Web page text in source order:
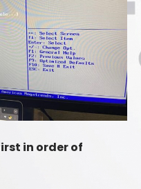
in order of